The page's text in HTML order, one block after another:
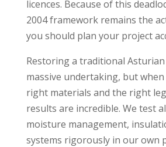
licences. Because of this
2004 framework remains the
you should plan your project
Restoring a traditional
massive undertaking, but
right materials and the right
results are incredible. We test
moisture management,
systems rigorously in our own